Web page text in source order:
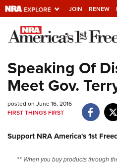
JOIN RENEW
Explore The NRA
Universe Of
Quick Links
NRA.ORG
Manage Your Membership
NRA Near You
Friends of NRA
Speaking Of
Meet Gov.
posted on June 16, 2016
FIRST THINGS FIRST
Support NRA America's 1st
** When you buy products through